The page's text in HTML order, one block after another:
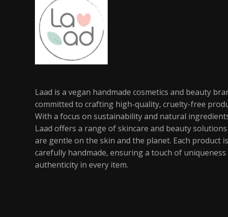
Laad is a vegan handmade cosmetics and beauty
committed to crafting high-quality, cruelty-free
With a focus on sustainability and natural
Laad offers a range of skincare and beauty
are gentle on the skin and the planet. Each product is
carefully handmade, ensuring a touch of uniqueness
authenticity in every item.